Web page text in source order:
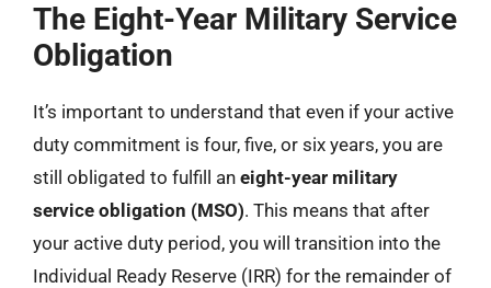
The Eight-Year Military Service
Obligation
It’s important to understand that even if your active
duty commitment is four, five, or six years, you are
still obligated to fulfill an eight-year military
service obligation (MSO). This means that after
your active duty period, you will transition into the
Individual Ready Reserve (IRR) for the remainder of